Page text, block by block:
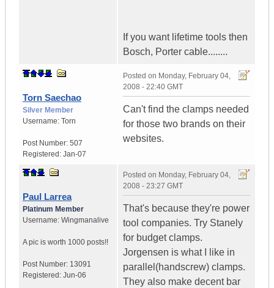
If you want lifetime tools then
Bosch, Porter cable........
Torn Saechao
Silver Member
Username: Torn
Post Number: 507
Registered: Jan-07
Posted on Monday, February 04,
2008 - 22:40 GMT
Can't find the clamps needed
for those two brands on their
websites.
Paul Larrea
Platinum Member
Username: Wingmanalive
A pic is worth 1000 posts!!
Post Number: 13091
Registered: Jun-06
Posted on Monday, February 04,
2008 - 23:27 GMT
That's because they're power
tool companies. Try Stanely
for budget clamps.
Jorgensen is what I like in
parallel(handscrew) clamps.
They also make decent bar